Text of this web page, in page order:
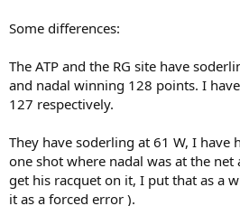
Some differences:
The ATP and the RG site have
and nadal winning 128 points. I
127 respectively.
They have soderling at 61 W, I have
one shot where nadal was at the
get his racquet on it, I put that as a
it as a forced error ).